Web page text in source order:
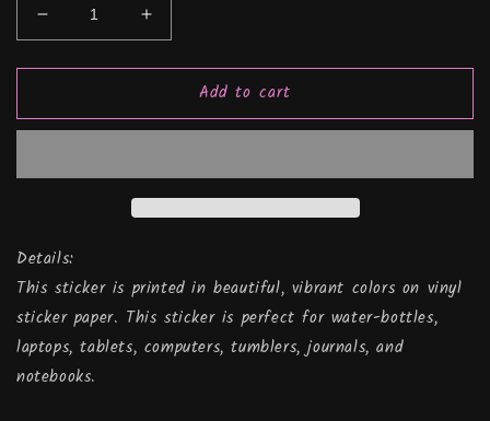
Decrease
quantity
for
Mandala
Vinyl
Increase
quantity
for
Wrangler
Mandala
Vinyl
Add to cart
Details:
This sticker is printed in beautiful, vibrant colors on vinyl
sticker paper. This sticker is perfect for water-bottles,
laptops, tablets, computers, tumblers, journals, and
notebooks.